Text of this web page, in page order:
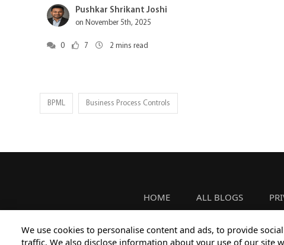
Pushkar Shrikant Joshi
on November 5th, 2025
0 7 2 mins read
BPML Business Process Controls
HOME ALL BLOGS
We use cookies to personalise content and ads, to provide
traffic. We also disclose information about your use of our site